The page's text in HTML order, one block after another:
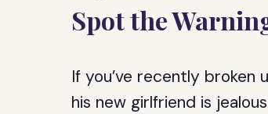
Spot the
If you’ve recently
his new girlfriend is